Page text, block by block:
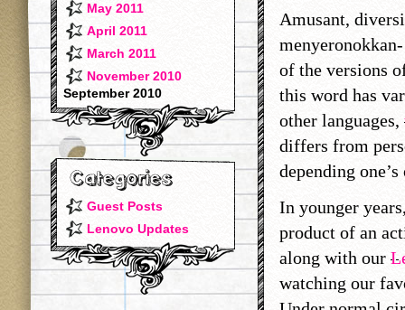
May 2011
April 2011
March 2011
November 2010
September 2010
Guest Posts
Lenovo Updates
Amusant,
of the versions
this word has
other languages,
differs from
depending
In younger
product of an
along with our
watching our